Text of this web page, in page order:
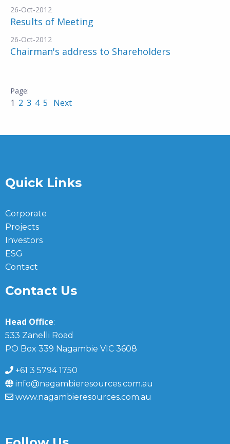
26-Oct-2012
Results of Meeting
26-Oct-2012
Chairman's address to Shareholders
1 2 3 4 5 Next
Quick Links
Corporate
Projects
Investors
ESG
Contact
Contact Us
Head Office:
533 Zanelli Road
PO Box 339 Nagambie VIC 3608
+61 3 5794 1750
info@nagambieresources.com.au
www.nagambieresources.com.au